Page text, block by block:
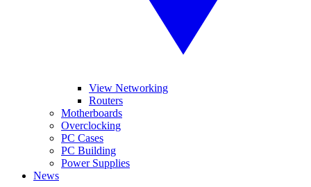
View Networking
Routers
Motherboards
Overclocking
PC Cases
PC Building
Power Supplies
News